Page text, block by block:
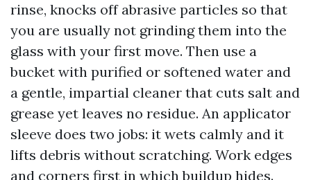
rinse, knocks off abrasive particles so that
you are usually not grinding them into the
glass with your first move. Then use a
bucket with purified or softened water and
a gentle, impartial cleaner that cuts salt and
grease yet leaves no residue. An applicator
sleeve does two jobs: it wets calmly and it
lifts debris without scratching. Work edges
and corners first in which buildup hides.